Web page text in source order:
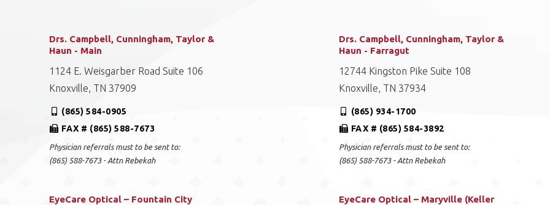
Drs. Campbell, Cunningham, Taylor &
Haun - Main
1124 E. Weisgarber Road Suite 106
Knoxville, TN 37909
(865) 584-0905
FAX # (865) 588-7673
Physician referrals must to be sent to:
(865) 588-7673 - Attn Rebekah
Drs. Campbell, Cunningham, Taylor &
Haun - Farragut
12744 Kingston Pike Suite 108
Knoxville, TN 37934
(865) 934-1700
FAX # (865) 584-3892
Physician referrals must to be sent to:
(865) 588-7673 - Attn Rebekah
EyeCare Optical – Fountain City
EyeCare Optical – Maryville (Keller